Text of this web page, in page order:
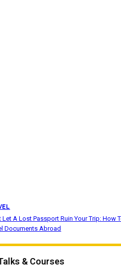
Let A Lost Passport Ruin Your Trip: How
Documents Abroad
& Courses